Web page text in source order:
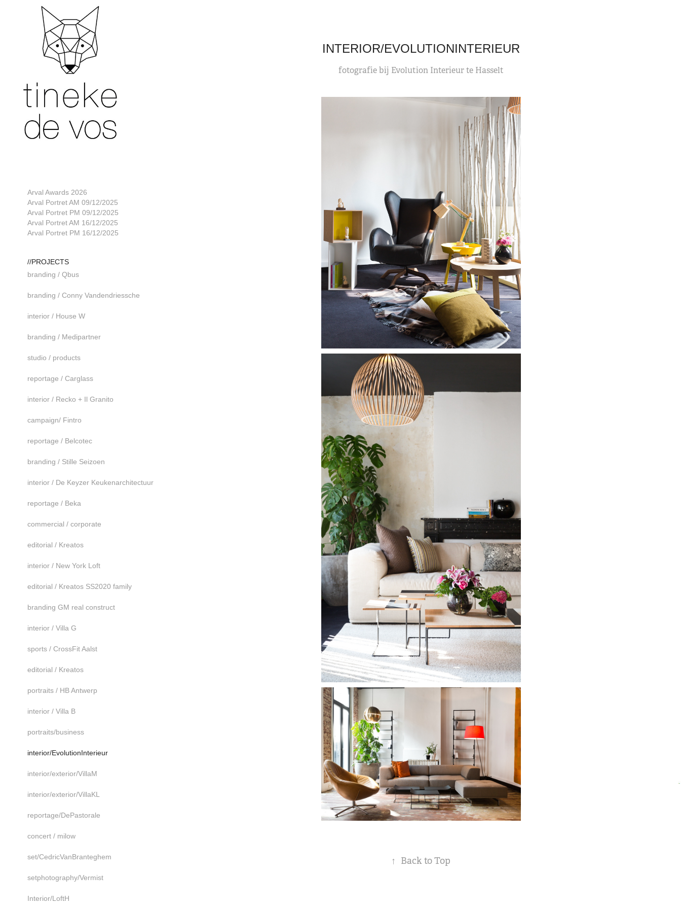
Arval Awards 2026
Arval Portret AM 09/12/2025
Arval Portret PM 09/12/2025
Arval Portret AM 16/12/2025
Arval Portret PM 16/12/2025
//PROJECTS
branding / Qbus
branding / Conny Vandendriessche
interior / House W
branding / Medipartner
studio / products
reportage / Carglass
interior / Recko + Il Granito
campaign/ Fintro
reportage / Belcotec
branding / Stille Seizoen
interior / De Keyzer Keukenarchitectuur
reportage / Beka
commercial / corporate
editorial / Kreatos
interior / New York Loft
editorial / Kreatos SS2020 family
branding GM real construct
interior / Villa G
sports / CrossFit Aalst
editorial / Kreatos
portraits / HB Antwerp
interior / Villa B
portraits/business
interior/EvolutionInterieur
interior/exterior/VillaM
interior/exterior/VillaKL
reportage/DePastorale
concert / milow
set/CedricVanBranteghem
setphotography/Vermist
Interior/LoftH
INTERIOR/EVOLUTIONINTERIEUR
fotografie bij Evolution Interieur te Hasselt
↑ Back to Top